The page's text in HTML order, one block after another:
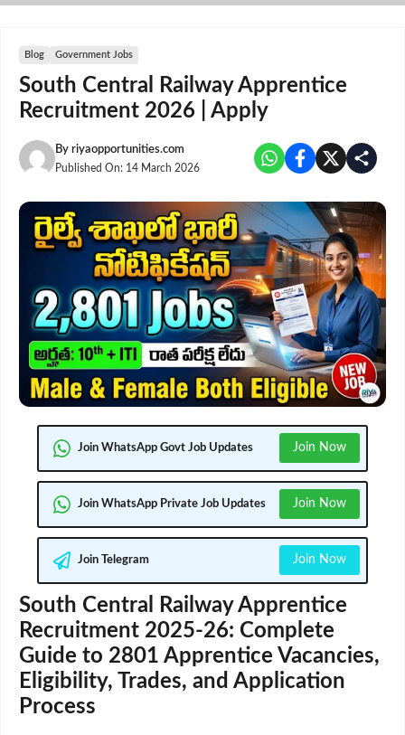
Skip
Blog Government Jobs
South Central Railway Apprentice
Recruitment 2026 | Apply
By riyaopportunities.com
Published On: 14 March 2026
Join WhatsApp Govt Job Updates Join Now
Join WhatsApp Private Job Updates Join Now
Join Telegram Join Now
South Central Railway Apprentice
Recruitment 2025-26: Complete
Guide to 2801 Apprentice Vacancies,
Eligibility, Trades, and Application
Process